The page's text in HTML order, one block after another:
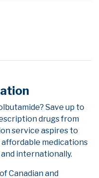
Save up to
drugs from
service aspires to
medications
internationally.
Canadian and